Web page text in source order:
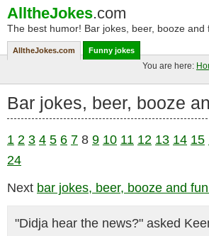
AlltheJokes.com
The best humor! Bar jokes, beer, booze and
AlltheJokes.com Funny jokes
You are here:
Bar jokes, beer, booze
1 2 3 4 5 6 7 8 9 10 11 12 13 14 15
24
Next bar jokes, beer, booze and
"Didja hear the news?" asked